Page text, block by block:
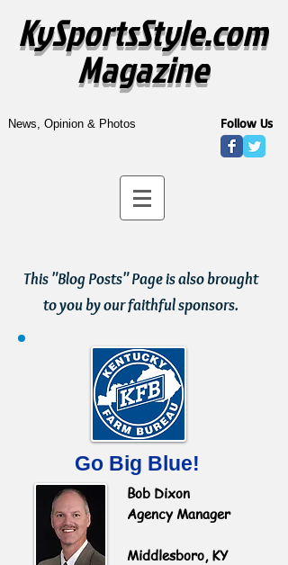
KySportsStyle.com
Magazine
News, Opinion & Photos Follow Us
This "Blog Posts" Page is also brought
to you by our faithful sponsors.
Go Big Blue!
Bob Dixon
Agency Manager
Middlesboro, KY